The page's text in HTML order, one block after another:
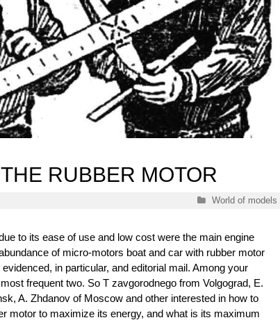
RUBBER MOTOR
Categories
World of models
to its ease of use and low cost were the main engine
of micro-motors boat and car with rubber motor
in particular, and editorial mail. Among your
frequent two. So T zavgorodnego from Volgograd, E.
A. Zhdanov of Moscow and other interested in how to
motor to maximize its energy, and what is its maximum